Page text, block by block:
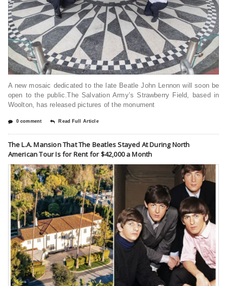
A new mosaic dedicated to the late Beatle John Lennon will soon be
open to the public.The Salvation Army’s Strawberry Field, based in
Woolton, has released pictures of the monument
0 comment Read Full Article
The L.A. Mansion That The Beatles Stayed At During North
American Tour Is for Rent for $42,000 a Month